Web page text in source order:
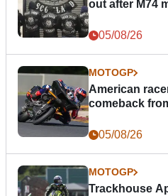
out after M74
05/08/26
MOTOGP
American
comeback
05/08/26
MOTOGP
Trackhouse